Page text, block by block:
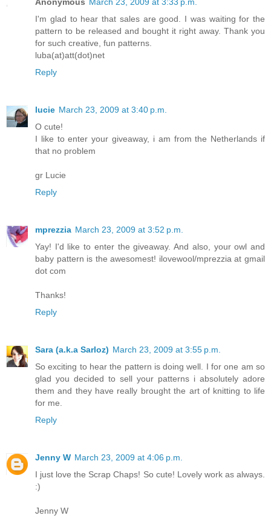
I'm glad to hear that sales are good. I was waiting for the
pattern to be released and bought it right away. Thank you
for such creative, fun patterns.
luba(at)att(dot)net
Reply
lucie March 23, 2009 at 3:40 p.m.
O cute!
I like to enter your giveaway, i am from the Netherlands if
that no problem
gr Lucie
Reply
mprezzia March 23, 2009 at 3:52 p.m.
Yay! I'd like to enter the giveaway. And also, your owl and
baby pattern is the awesomest! ilovewool/mprezzia at gmail
dot com
Thanks!
Reply
Sara (a.k.a Sarloz) March 23, 2009 at 3:55 p.m.
So exciting to hear the pattern is doing well. I for one am so
glad you decided to sell your patterns i absolutely adore
them and they have really brought the art of knitting to life
for me.
Reply
Jenny W March 23, 2009 at 4:06 p.m.
I just love the Scrap Chaps! So cute! Lovely work as always.
:)
Jenny W